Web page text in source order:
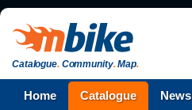
Catalogue.Community.Map.
Home Catalogue News